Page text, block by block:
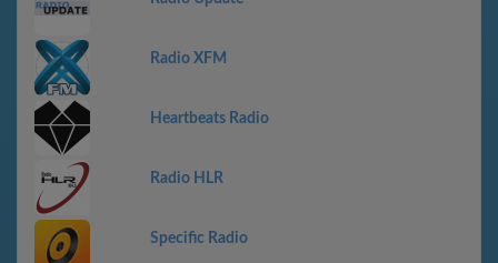
Radio XFM
Heartbeats Radio
Radio HLR
Specific Radio